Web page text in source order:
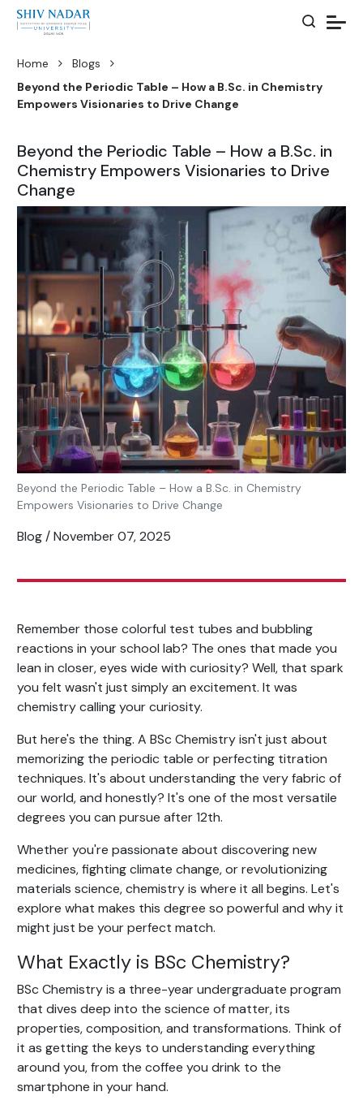
Home
Blogs
Beyond the Periodic Table – How a B.Sc. in Chemistry
Empowers Visionaries to Drive Change
Beyond the Periodic Table – How a B.Sc. in
Chemistry Empowers Visionaries to Drive
Change
Beyond the Periodic Table – How a B.Sc. in Chemistry
Empowers Visionaries to Drive Change
Blog / November 07, 2025
Remember those colorful test tubes and bubbling
reactions in your school lab? The ones that made you
lean in closer, eyes wide with curiosity? Well, that spark
you felt wasn't just simply an excitement. It was
chemistry calling your curiosity.
But here's the thing. A BSc Chemistry isn't just about
memorizing the periodic table or perfecting titration
techniques. It's about understanding the very fabric of
our world, and honestly? It's one of the most versatile
degrees you can pursue after 12th.
Whether you're passionate about discovering new
medicines, fighting climate change, or revolutionizing
materials science, chemistry is where it all begins. Let's
explore what makes this degree so powerful and why it
might just be your perfect match.
What Exactly is BSc Chemistry?
BSc Chemistry is a three-year undergraduate program
that dives deep into the science of matter, its
properties, composition, and transformations. Think of
it as getting the keys to understanding everything
around you, from the coffee you drink to the
smartphone in your hand.